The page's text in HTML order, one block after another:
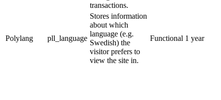
transactions.
Polylang pll_language
Stores information
about which
language (e.g.
Swedish) the
visitor prefers to
view the site in.
Functional 1 year